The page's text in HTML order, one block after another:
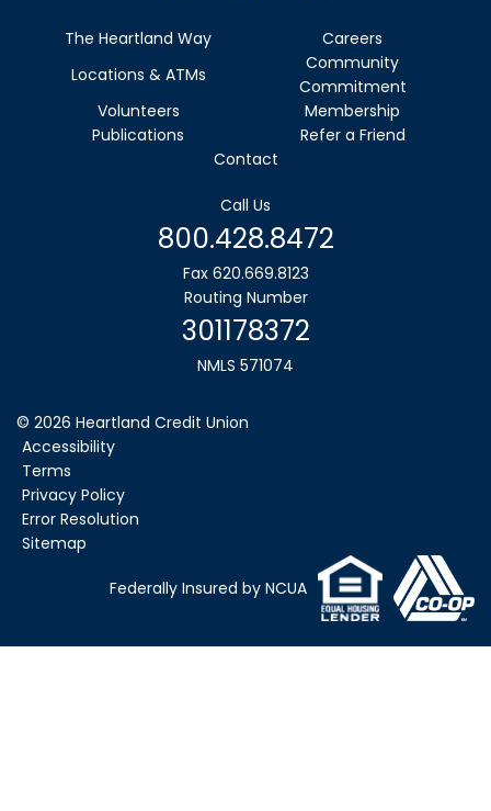
The Heartland Way
Careers
Locations & ATMs
Community
Commitment
Volunteers
Membership
Publications
Refer a Friend
Contact
Call Us
800.428.8472
Fax 620.669.8123
Routing Number
301178372
NMLS 571074
© 2026 Heartland Credit Union
Accessibility
Terms
Privacy Policy
Error Resolution
Sitemap
Federally Insured by NCUA